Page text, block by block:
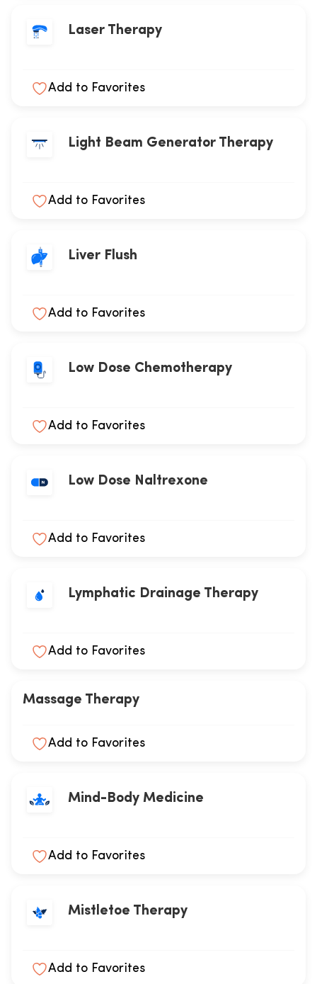
Laser Therapy
Add to Favorites
Light Beam Generator Therapy
Add to Favorites
Liver Flush
Add to Favorites
Low Dose Chemotherapy
Add to Favorites
Low Dose Naltrexone
Add to Favorites
Lymphatic Drainage Therapy
Add to Favorites
Massage Therapy
Add to Favorites
Mind-Body Medicine
Add to Favorites
Mistletoe Therapy
Add to Favorites